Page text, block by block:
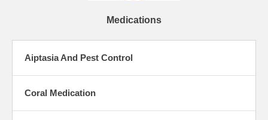
Medications
Aiptasia And Pest Control
Coral Medication